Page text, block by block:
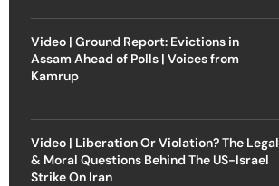
Video | Ground Report: Evictions in
Assam Ahead of Polls | Voices from
Kamrup
Video | Liberation Or Violation? The Legal
& Moral Questions Behind The US-Israel
Strike On Iran